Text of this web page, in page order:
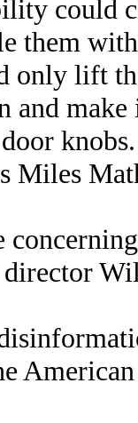
could
them
only lift
and
Miles
director